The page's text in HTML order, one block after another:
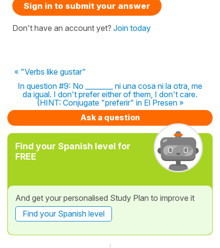
Sign in to submit your answer
Don't have an account yet? Join today
« "Verbs like gustar"
In question #9: No ________ ni una cosa ni la otra, me
da igual. I don't prefer either of them, I don't care.
(HINT: Conjugate "preferir" in El Presen »
Ask a question
Find your Spanish level for
FREE
And get your personalised Study Plan to improve it
Find your Spanish level